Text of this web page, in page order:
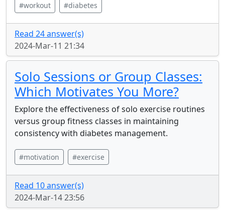
#workout #diabetes
Read 24 answer(s)
2024-Mar-11 21:34
Solo Sessions or Group Classes:
Which Motivates You More?
Explore the effectiveness of solo exercise routines
versus group fitness classes in maintaining
consistency with diabetes management.
#motivation #exercise
Read 10 answer(s)
2024-Mar-14 23:56